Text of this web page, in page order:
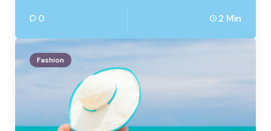
0 2 Min
Fashion